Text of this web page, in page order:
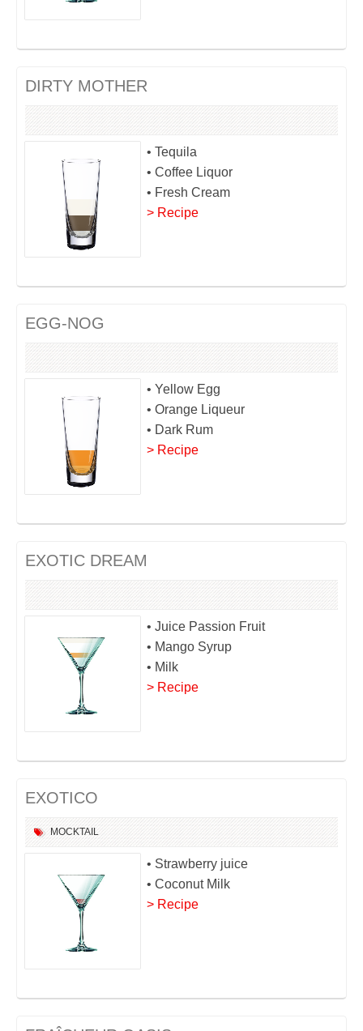
DIRTY MOTHER
• Tequila
• Coffee Liquor
• Fresh Cream
> Recipe
EGG-NOG
• Yellow Egg
• Orange Liqueur
• Dark Rum
> Recipe
EXOTIC DREAM
• Juice Passion Fruit
• Mango Syrup
• Milk
> Recipe
EXOTICO
MOCKTAIL
• Strawberry juice
• Coconut Milk
> Recipe